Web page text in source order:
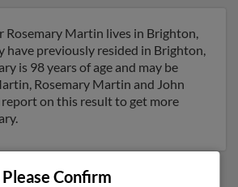
Rosemary Martin lives in Brighton,
have previously resided in Brighton,
is 98 years of age and may be
Rosemary Martin and John
on this result to get more
Please Confirm